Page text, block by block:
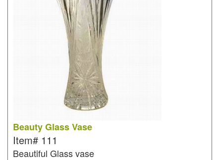
Beauty Glass Vase
Item# 111
Beautiful Glass vase